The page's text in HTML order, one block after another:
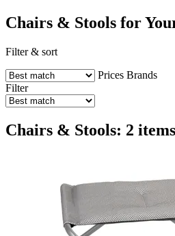
Chairs & Stools for
Filter & sort
Prices Brands
Filter
Chairs & Stools: 2 items